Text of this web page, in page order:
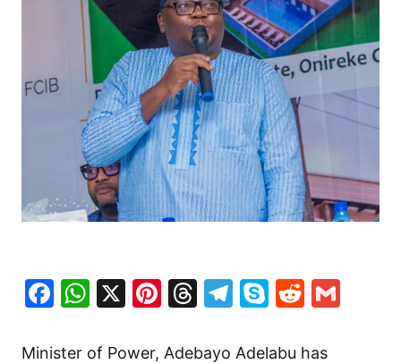
Facebook
WhatsApp
X Pinterest
Threads
Telegram
SkypeReddit
Minister of Power, Adebayo Adelabu has